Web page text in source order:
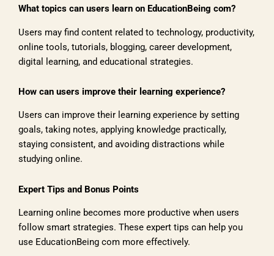
What topics can users learn on EducationBeing com?
Users may find content related to technology, productivity,
online tools, tutorials, blogging, career development,
digital learning, and educational strategies.
How can users improve their learning experience?
Users can improve their learning experience by setting
goals, taking notes, applying knowledge practically,
staying consistent, and avoiding distractions while
studying online.
Expert Tips and Bonus Points
Learning online becomes more productive when users
follow smart strategies. These expert tips can help you
use EducationBeing com more effectively.